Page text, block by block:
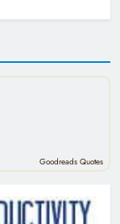
Goodreads Quotes